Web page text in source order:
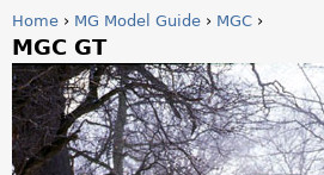
Y
o
u
Home › MG Model Guide › MGC ›
MGC GT